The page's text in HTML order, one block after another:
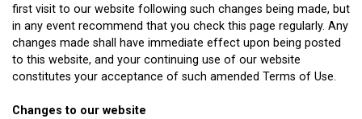
first visit to our website following such changes being made, but
in any event recommend that you check this page regularly. Any
changes made shall have immediate effect upon being posted
to this website, and your continuing use of our website
constitutes your acceptance of such amended Terms of Use.
Changes to our website